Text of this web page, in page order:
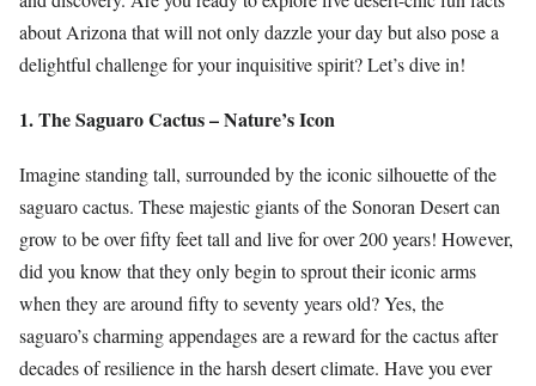
about Arizona that will not only dazzle your day but also pose a
delightful challenge for your inquisitive spirit? Let’s dive in!
1. The Saguaro Cactus – Nature’s Icon
Imagine standing tall, surrounded by the iconic silhouette of the
saguaro cactus. These majestic giants of the Sonoran Desert can
grow to be over fifty feet tall and live for over 200 years! However,
did you know that they only begin to sprout their iconic arms
when they are around fifty to seventy years old? Yes, the
saguaro’s charming appendages are a reward for the cactus after
decades of resilience in the harsh desert climate. Have you ever